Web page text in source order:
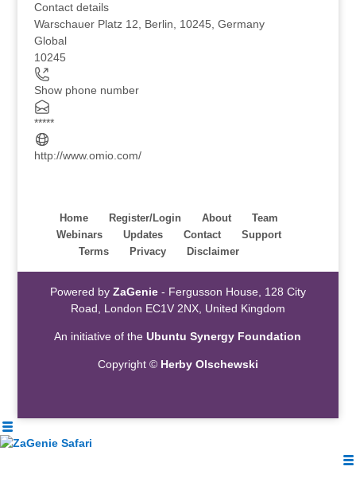
Contact details
Warschauer Platz 12, Berlin, 10245, Germany
Global
10245
Show phone number
*****
http://www.omio.com/
Home Register/Login About
Team
Webinars
Updates Contact
Support
Terms
Privacy Disclaimer
Powered by ZaGenie- Fergusson House, 128 City
Road, London EC1V 2NX, United Kingdom
An initiative of theUbuntu Synergy Foundation
Copyright © Herby Olschewski